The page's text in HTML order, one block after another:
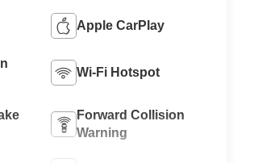
Apple CarPlay
Wi-Fi Hotspot
Forward Collision
Warning